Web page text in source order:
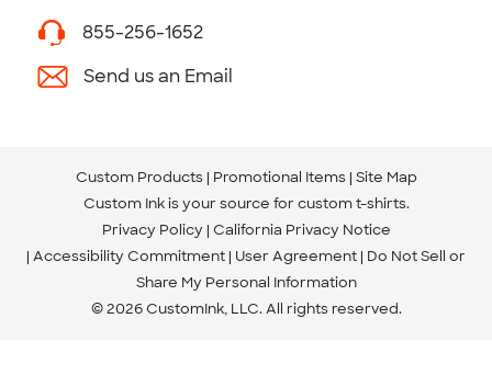
855-256-1652
Send us an Email
Custom Products Promotional Items Site Map
Custom Ink is your source for custom t-shirts.
Privacy Policy California Privacy Notice
Accessibility Commitment User Agreement Do Not Sell or
Share My Personal Information
© 2026 CustomInk, LLC. All rights reserved.